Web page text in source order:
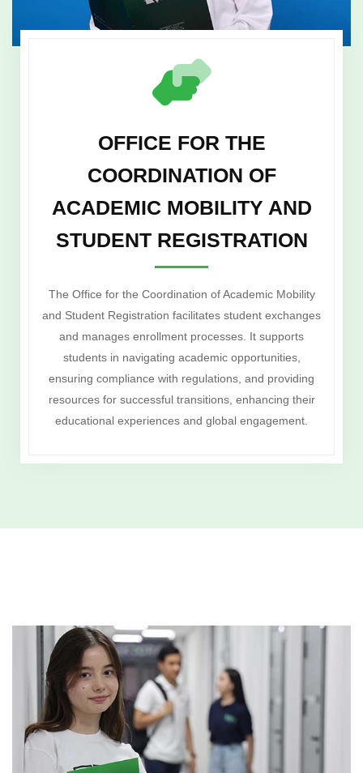
OFFICE FOR THE
COORDINATION OF
ACADEMIC MOBILITY AND
STUDENT REGISTRATION
The Office for the Coordination of Academic Mobility
and Student Registration facilitates student exchanges
and manages enrollment processes. It supports
students in navigating academic opportunities,
ensuring compliance with regulations, and providing
resources for successful transitions, enhancing their
educational experiences and global engagement.